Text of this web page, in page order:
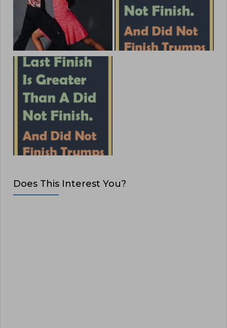
Does This Interest You?